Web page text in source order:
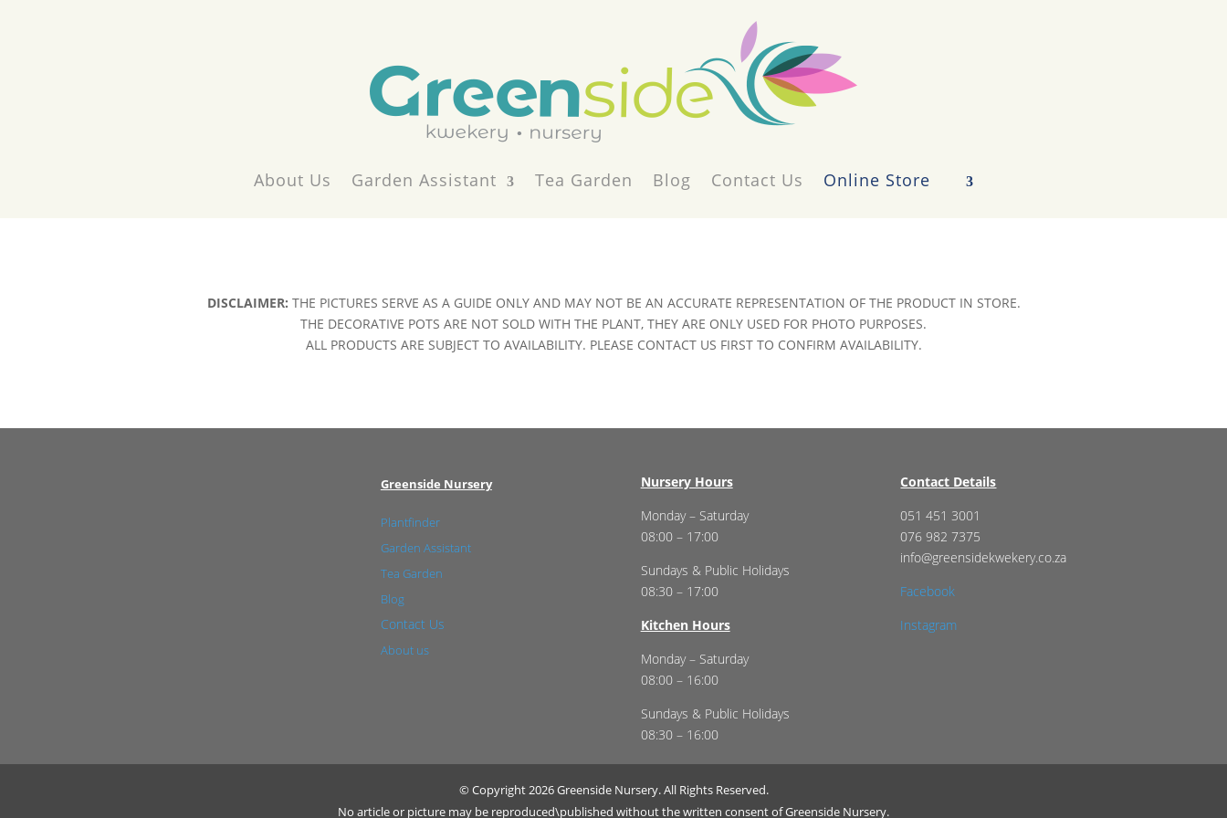
About Us Garden Assistant Tea Garden Blog Contact Us Online Store
DISCLAIMER: THE PICTURES SERVE AS A GUIDE ONLY AND MAY NOT BE AN ACCURATE REPRESENTATION OF THE PRODUCT IN STORE.
THE DECORATIVE POTS ARE NOT SOLD WITH THE PLANT, THEY ARE ONLY USED FOR PHOTO PURPOSES.
ALL PRODUCTS ARE SUBJECT TO AVAILABILITY. PLEASE CONTACT US FIRST TO CONFIRM AVAILABILITY.
Greenside Nursery
Plantfinder
Garden Assistant
Tea Garden
Blog
Contact Us
About us
Nursery Hours
Monday – Saturday
08:00 – 17:00
Sundays & Public Holidays
08:30 – 17:00
Kitchen Hours
Monday – Saturday
08:00 – 16:00
Sundays & Public Holidays
08:30 – 16:00
Contact Details
051 451 3001
076 982 7375
info@greensidekwekery.co.za
Facebook
Instagram
© Copyright 2026 Greenside Nursery. All Rights Reserved.
No article or picture may be reproduced\published without the written consent of Greenside Nursery.